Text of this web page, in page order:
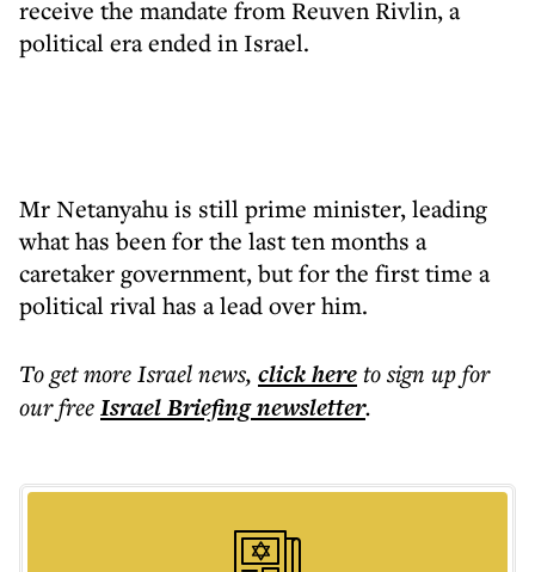
receive the mandate from Reuven Rivlin, a
political era ended in Israel.
Mr Netanyahu is still prime minister, leading
what has been for the last ten months a
caretaker government, but for the first time a
political rival has a lead over him.
To get moreIsrael news, click hereto sign up for
our freeIsrael Briefingnewsletter.